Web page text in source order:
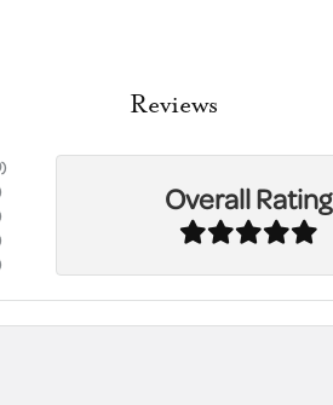
Reviews
)
Overall Rating